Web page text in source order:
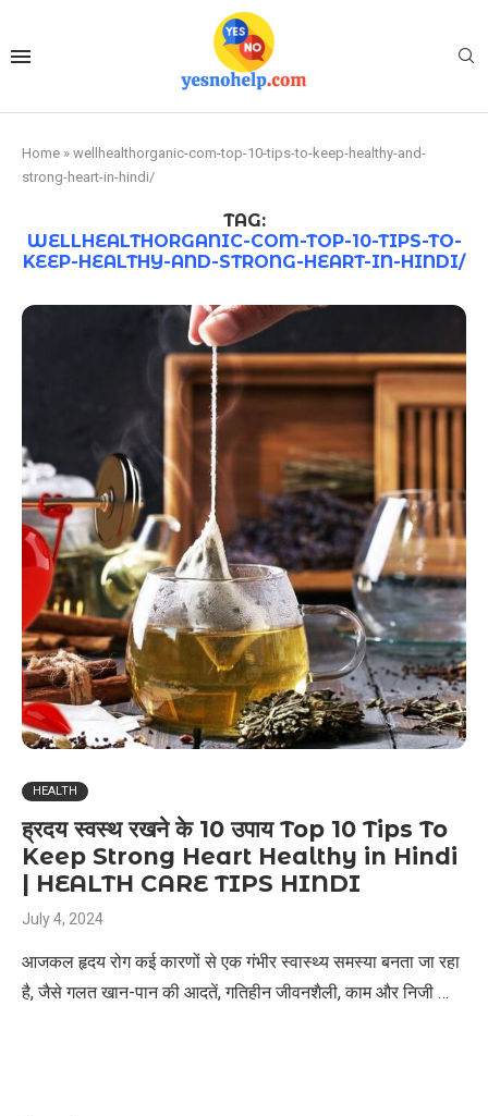
Home » wellhealthorganic-com-top-10-tips-to-keep-healthy-and-
strong-heart-in-hindi/
TAG:
WELLHEALTHORGANIC-COM-TOP-10-TIPS-TO-
KEEP-HEALTHY-AND-STRONG-HEART-IN-HINDI/
HEALTH
ह्रदय स्वस्थ रखने के 10 उपाय Top 10 Tips To
Keep Strong Heart Healthy in Hindi
| HEALTH CARE TIPS HINDI
July 4, 2024
आजकल हृदय रोग कई कारणों से एक गंभीर स्वास्थ्य समस्या बनता जा रहा
है, जैसे गलत खान-पान की आदतें, गतिहीन जीवनशैली, काम और निजी …